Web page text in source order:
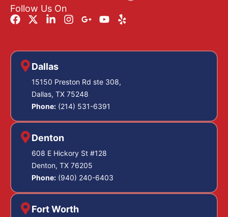
Follow Us On
Dallas
15150 Preston Rd ste 308,
Dallas, TX 75248
Phone: (214) 531-6391
Denton
608 E Hickory St #128
Denton, TX 76205
Phone: (940) 240-6403
Fort Worth